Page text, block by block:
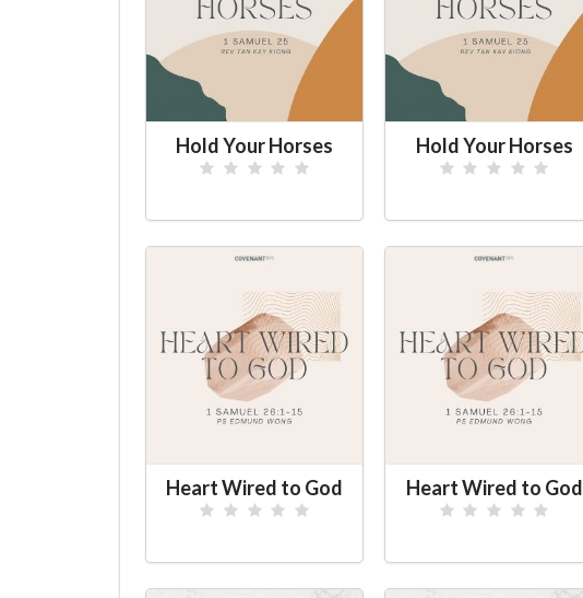
Hold Your Horses Hold Your Horses
Heart Wired to God Heart Wired to God